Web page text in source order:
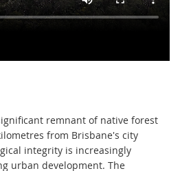
remnant of native forest
from Brisbane's city
integrity is increasingly
urban development. The